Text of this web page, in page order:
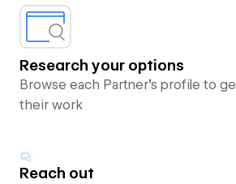
Research your options
Browse each Partner’s profile to
their work
Reach out